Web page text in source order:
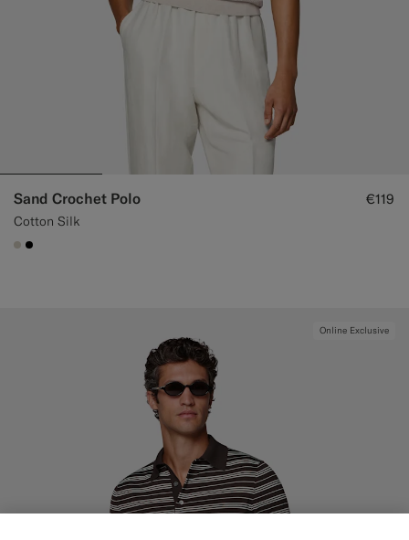
Sand Crochet Polo
Cotton Silk
€119
#D7D1C3
#000000
Online Exclusive